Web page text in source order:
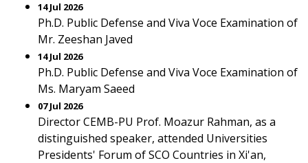
14 Jul 2026
Ph.D. Public Defense and Viva Voce Examination of
Mr. Zeeshan Javed
14 Jul 2026
Ph.D. Public Defense and Viva Voce Examination of
Ms. Maryam Saeed
07 Jul 2026
Director CEMB-PU Prof. Moazur Rahman, as a
distinguished speaker, attended Universities
Presidents' Forum of SCO Countries in Xi'an,